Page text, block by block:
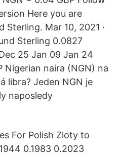
Here you are
Mar 10, 2021 ·
Sterling 0.0827
25 Jan 09 Jan 24
Nigerian naira (NGN) na
libra? Jeden NGN je
naposledy
For Polish Zloty to
0.1983 0.2023